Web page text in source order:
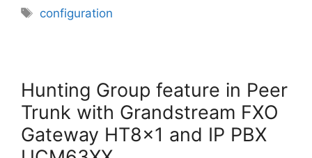
Tags
configuration
Hunting Group feature in Peer
Trunk with Grandstream FXO
Gateway HT8x1 and IP PBX